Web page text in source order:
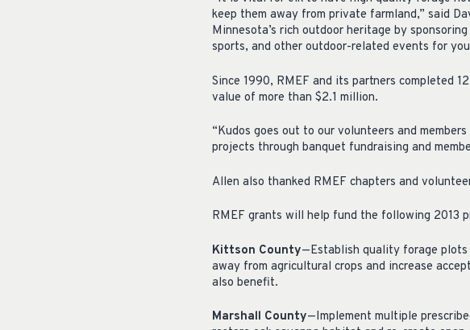
keep them away from private farmland,” said
Minnesota’s rich outdoor heritage by
sports, and other outdoor-related events for
Since 1990, RMEF and its partners completed
value of more than $2.1 million.
“Kudos goes out to our volunteers and
projects through banquet fundraising and
Allen also thanked RMEF chapters and
RMEF grants will help fund the following 2013
Kittson County—Establish quality forage
away from agricultural crops and increase
also benefit.
Marshall County—Implement multiple